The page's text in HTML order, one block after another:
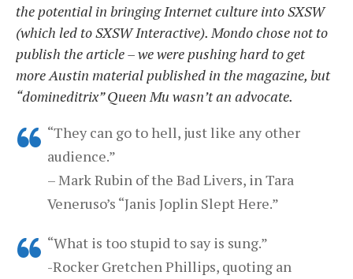
the potential in bringing Internet culture into SXSW
(which led to SXSW Interactive). Mondo chose not to
publish the article – we were pushing hard to get
more Austin material published in the magazine, but
“domineditrix” Queen Mu wasn’t an advocate.
“They can go to hell, just like any other
audience.”
– Mark Rubin of the Bad Livers, in Tara
Veneruso’s “Janis Joplin Slept Here.”
“What is too stupid to say is sung.”
-Rocker Gretchen Phillips, quoting an